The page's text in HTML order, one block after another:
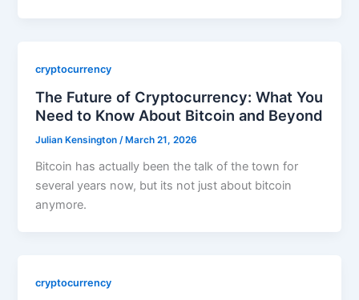
cryptocurrency
The Future of Cryptocurrency: What You
Need to Know About Bitcoin and Beyond
Julian Kensington /March 21, 2026
Bitcoin has actually been the talk of the town for
several years now, but its not just about bitcoin
anymore.
cryptocurrency